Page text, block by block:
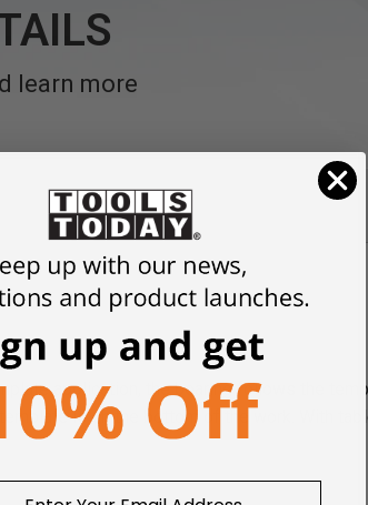
learn more
application, the bearing follows the
is on the bottom of the work. With